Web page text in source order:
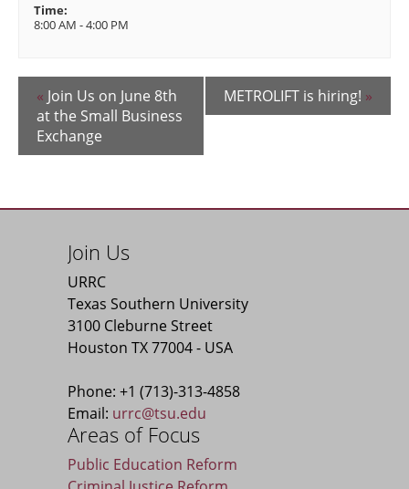
Time:
8:00 AM - 4:00 PM
« Join Us on June 8th
at the Small Business
Exchange
METROLIFT is hiring! »
Join Us
URRC
Texas Southern University
3100 Cleburne Street
Houston TX 77004 - USA
Phone: +1 (713)-313-4858
Email: urrc@tsu.edu
Areas of Focus
Public Education Reform